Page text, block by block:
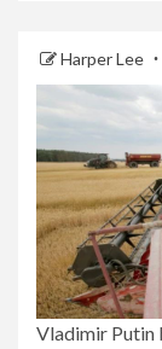
Harper Lee
Vladimir Putin